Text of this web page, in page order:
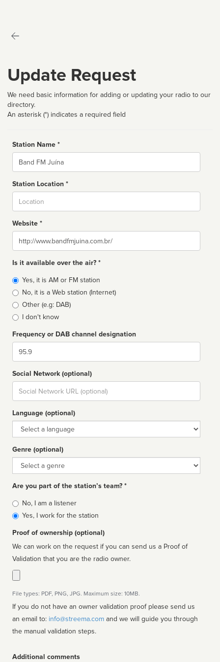
Update Request
We need basic information for adding or updating your radio to our
directory.
An asterisk (*) indicates a required field
Station Name *
Name
Station Location *
Website *
Website
Is it available over the air? *
Broadcast
type
Yes, it is AM or FM station
No, it is a Web station (Internet)
Other (e.g: DAB)
I don't know
Frequency or DAB channel designation
Dial
Social Network (optional)
Social
url
Language (optional)
Language
Genre (optional)
Genre
Are you part of the station’s team? *
Is
affiliated
No, I am a listener
Yes, I work for the station
Proof of ownership (optional)
We can work on the request if you can send us a Proof of
Validation that you are the radio owner.
File types: PDF, PNG, JPG. Maximum size: 10MB.
If you do not have an owner validation proof please send us
an email to: info@streema.com
the manual validation steps.
Additional comments